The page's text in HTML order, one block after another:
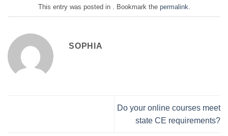
This entry was posted in . Bookmark the permalink.
SOPHIA
Do your online courses meet
state CE requirements?